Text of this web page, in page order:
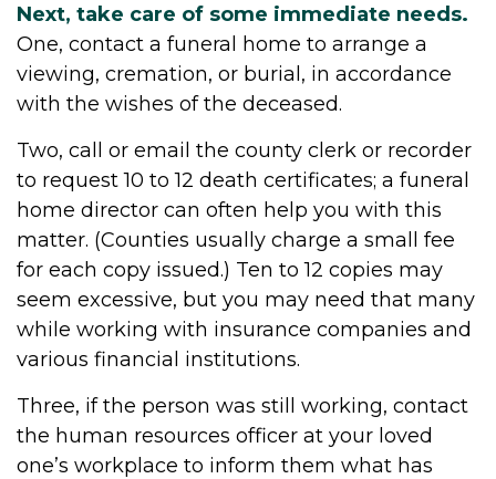
Next, take care of some immediate needs.
One, contact a funeral home to arrange a
viewing, cremation, or burial, in accordance
with the wishes of the deceased.
Two, call or email the county clerk or recorder
to request 10 to 12 death certificates; a funeral
home director can often help you with this
matter. (Counties usually charge a small fee
for each copy issued.) Ten to 12 copies may
seem excessive, but you may need that many
while working with insurance companies and
various financial institutions.
Three, if the person was still working, contact
the human resources officer at your loved
one’s workplace to inform them what has